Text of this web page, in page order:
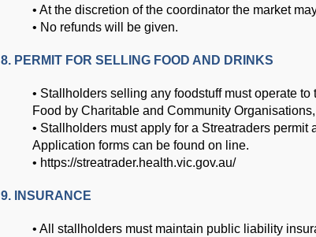
• At the discretion of the coordinator the market
• No refunds will be given.
8. PERMIT FOR SELLING FOOD AND DRINKS
• Stallholders selling any foodstuff must operate
Food by Charitable and Community
• Stallholders must apply for a Streatraders permit
Application forms can be found on line.
• https://streatrader.health.vic.gov.au/
9. INSURANCE
• All stallholders must maintain public liability